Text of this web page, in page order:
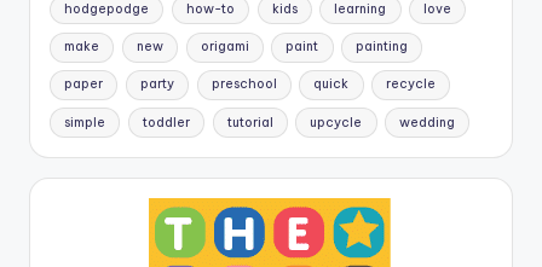
hodgepodge how-to kids learning love
make new origami paint painting
paper party preschool quick recycle
simple toddler tutorial upcycle wedding